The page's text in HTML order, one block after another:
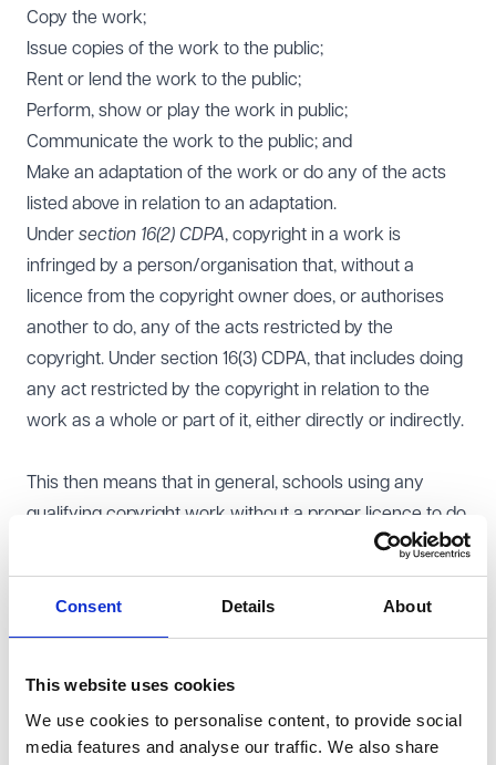
Consent Details About
This website uses cookies
We use cookies to personalise content, to provide social
media features and analyse our traffic. We also share
Copy the work;
Issue copies of the work to the public;
Rent or lend the work to the public;
Perform, show or play the work in public;
Communicate the work to the public; and
Make an adaptation of the work or do any of the acts
listed above in relation to an adaptation.
Under section 16(2) CDPA, copyright in a work is
infringed by a person/organisation that, without a
licence from the copyright owner does, or authorises
another to do, any of the acts restricted by the
copyright. Under section 16(3) CDPA, that includes doing
any act restricted by the copyright in relation to the
work as a whole or part of it, either directly or indirectly.
This then means that in general, schools using any
qualifying copyright work without a proper licence to do
so will be infringing copyright, unless the use of the
work falls under an exemption relating to education.
Exemptions relating to education
Sections 32-36A CDPAdeal with exemptions for the use
s.32 - illustration for instruction;